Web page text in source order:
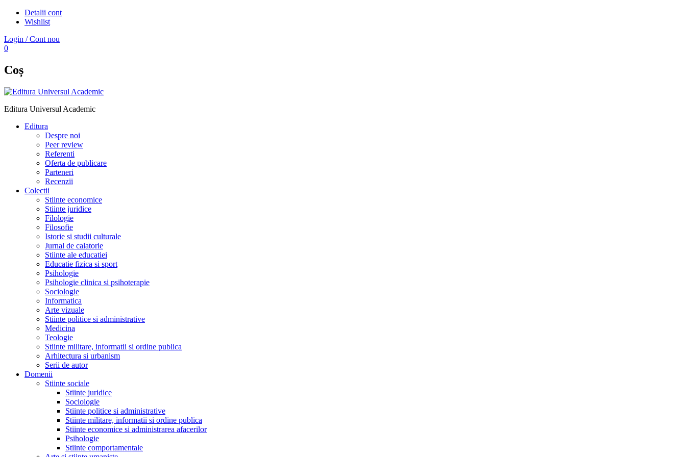
Detalii cont
Wishlist
Login / Cont nou
0
Coș
Editura Universul Academic
Editura
Despre noi
Peer review
Referenti
Oferta de publicare
Parteneri
Recenzii
Colectii
Stiinte economice
Stiinte juridice
Filologie
Filosofie
Istorie si studii culturale
Jurnal de calatorie
Stiinte ale educatiei
Educatie fizica si sport
Psihologie
Psihologie clinica si psihoterapie
Sociologie
Informatica
Arte vizuale
Stiinte politice si administrative
Medicina
Teologie
Stiinte militare, informatii si ordine publica
Arhitectura si urbanism
Serii de autor
Domenii
Stiinte sociale
Stiinte juridice
Sociologie
Stiinte politice si administrative
Stiinte militare, informatii si ordine publica
Stiinte economice si administrarea afacerilor
Psihologie
Stiinte comportamentale